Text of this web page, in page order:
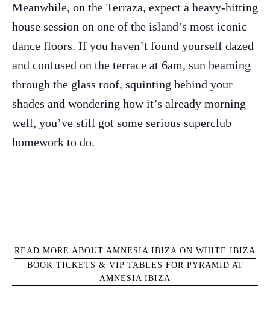
The Island Guide
Calendar
Beaches
Restaurants
Hotels
Journal
About Ibiza
Meanwhile, on the Terraza, expect a heavy-hitting
house session on one of the island’s most iconic
dance floors. If you haven’t found yourself dazed
and confused on the terrace at 6am, sun beaming
through the glass roof, squinting behind your
shades and wondering how it’s already morning –
well, you’ve still got some serious superclub
homework to do.
READ MORE ABOUT AMNESIA IBIZA ON WHITE IBIZA
BOOK TICKETS & VIP TABLES FOR PYRAMID AT
AMNESIA IBIZA